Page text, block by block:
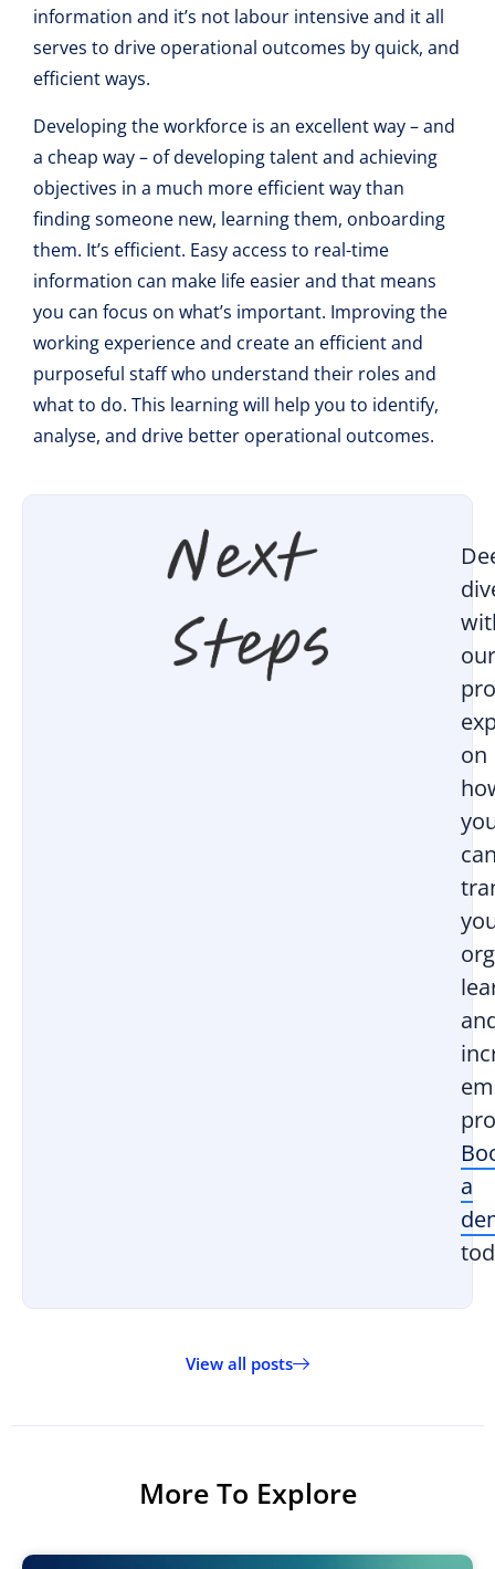
information and it’s not labour intensive and it all
serves to drive operational outcomes by quick, and
efficient ways.
Developing the workforce is an excellent way – and
a cheap way – of developing talent and achieving
objectives in a much more efficient way than
finding someone new, learning them, onboarding
them. It’s efficient. Easy access to real-time
information can make life easier and that means
you can focus on what’s important. Improving the
working experience and create an efficient and
purposeful staff who understand their roles and
what to do. This learning will help you to identify,
analyse, and drive better operational outcomes.
our
on
a
View all posts
More To Explore